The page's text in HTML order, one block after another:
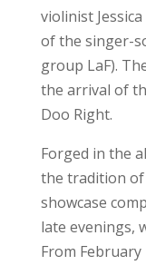
violinist
of the singer-
group LaF).
the arrival of
Doo Right.
Forged in the
the tradition
showcase
late evenings,
From